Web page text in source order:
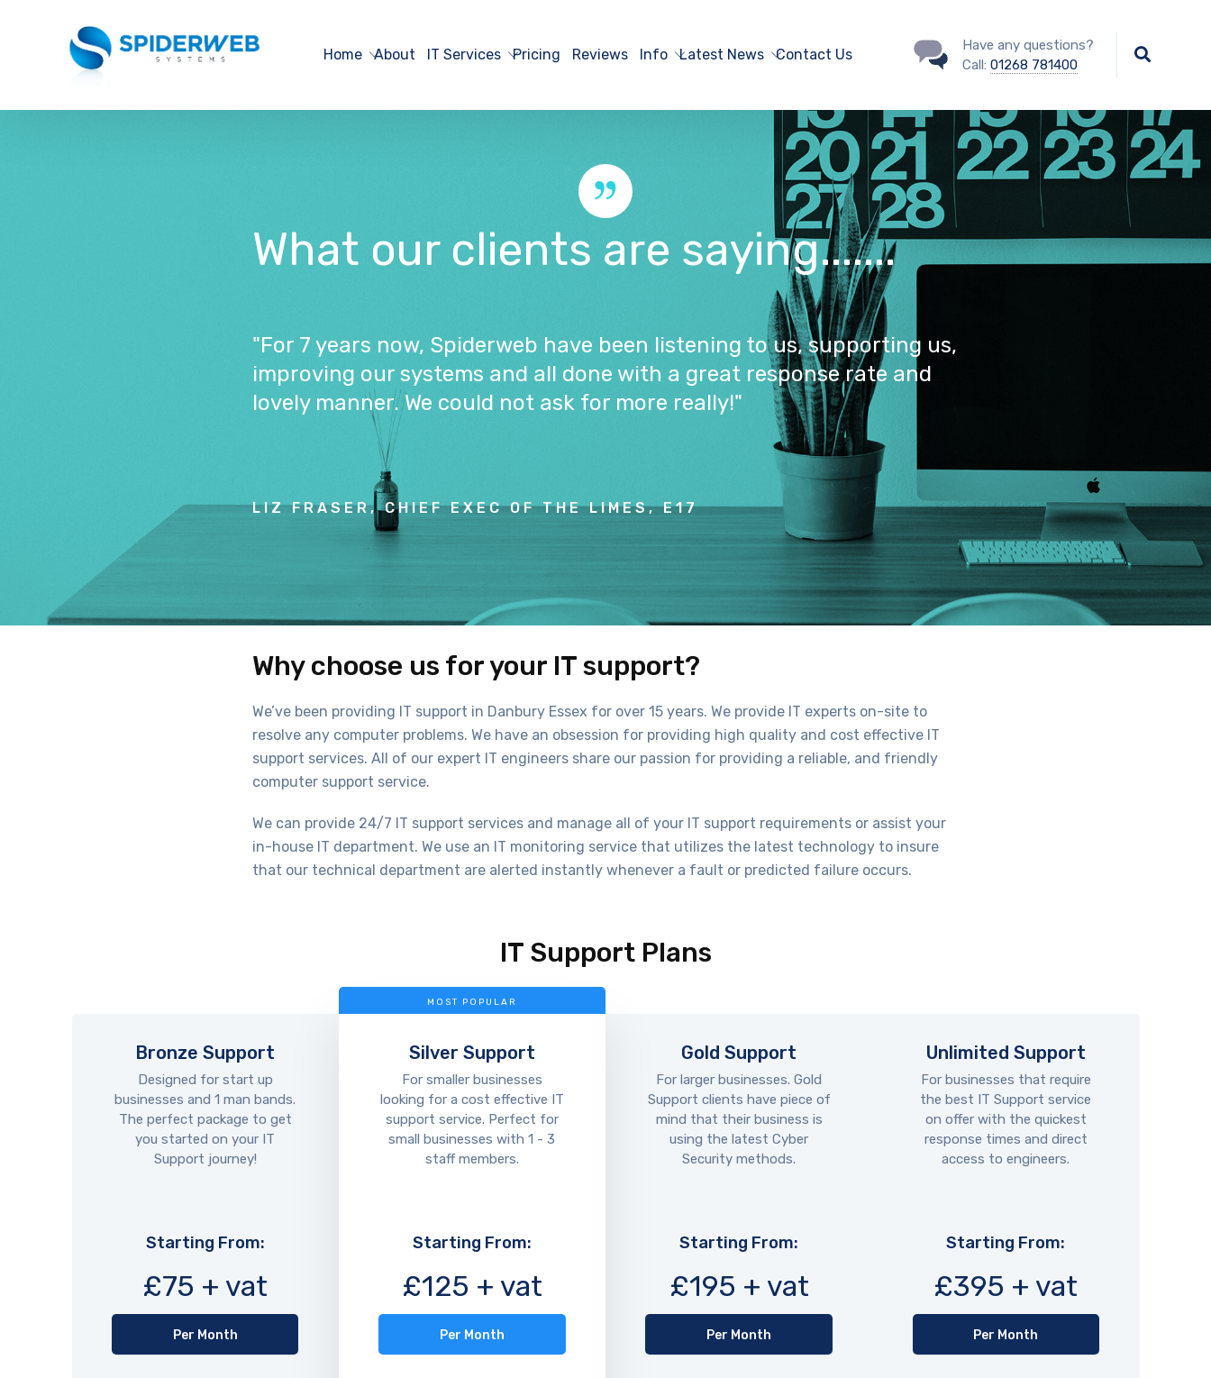
Home About IT Services Pricing Reviews Info Latest News Contact Us
Have any questions?
Call: 01268 781400
What our clients are saying.......
"For 7 years now, Spiderweb have been listening to us, supporting us,
improving our systems and all done with a great response rate and
lovely manner. We could not ask for more really!"
LIZ FRASER, CHIEF EXEC OF THE LIMES, E17
Why choose us for your IT support?
We’ve been providing IT support in Danbury Essex for over 15 years. We provide IT experts on-site to
resolve any computer problems. We have an obsession for providing high quality and cost effective IT
support services. All of our expert IT engineers share our passion for providing a reliable, and friendly
computer support service.
We can provide 24/7 IT support services and manage all of your IT support requirements or assist your
in-house IT department. We use an IT monitoring service that utilizes the latest technology to insure
that our technical department are alerted instantly whenever a fault or predicted failure occurs.
IT Support Plans
Bronze Support
Designed for start up
businesses and 1 man bands.
The perfect package to get
you started on your IT
Support journey!
Starting From:
£75 + vat
Per Month
MOST POPULAR
Silver Support
For smaller businesses
looking for a cost effective IT
support service. Perfect for
small businesses with 1 - 3
staff members.
Starting From:
£125 + vat
Per Month
Gold Support
For larger businesses. Gold
Support clients have piece of
mind that their business is
using the latest Cyber
Security methods.
Starting From:
£195 + vat
Per Month
Unlimited Support
For businesses that require
the best IT Support service
on offer with the quickest
response times and direct
access to engineers.
Starting From:
£395 + vat
Per Month